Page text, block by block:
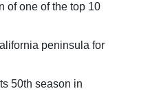
of one of the top 10
peninsula for
50th season in